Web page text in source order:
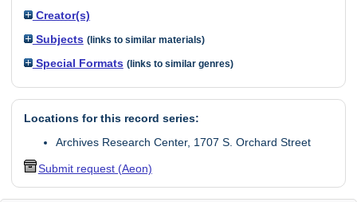
Creator(s)
Subjects (links to similar materials)
Special Formats (links to similar genres)
Locations for this record series:
Archives Research Center, 1707 S. Orchard Street
Submit request (Aeon)